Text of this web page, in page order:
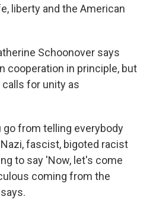
liberty and the American
Schoonover says
cooperation in principle, but
for unity as
go from telling everybody
fascist, bigoted racist
to say 'Now, let's come
coming from the